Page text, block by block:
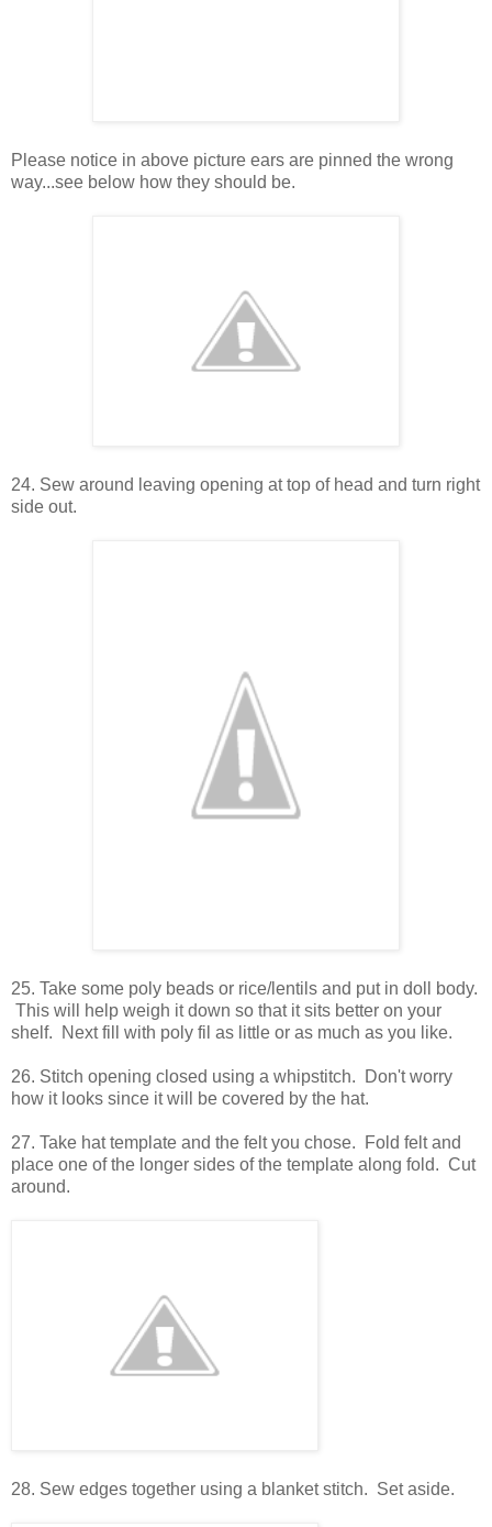
Please notice in above picture ears are pinned the wrong
way...see below how they should be.
24. Sew around leaving opening at top of head and turn right
side out.
25. Take some poly beads or rice/lentils and put in doll body.
This will help weigh it down so that it sits better on your
shelf. Next fill with poly fil as little or as much as you like.
26. Stitch opening closed using a whipstitch. Don't worry
how it looks since it will be covered by the hat.
27. Take hat template and the felt you chose. Fold felt and
place one of the longer sides of the template along fold. Cut
around.
28. Sew edges together using a blanket stitch. Set aside.